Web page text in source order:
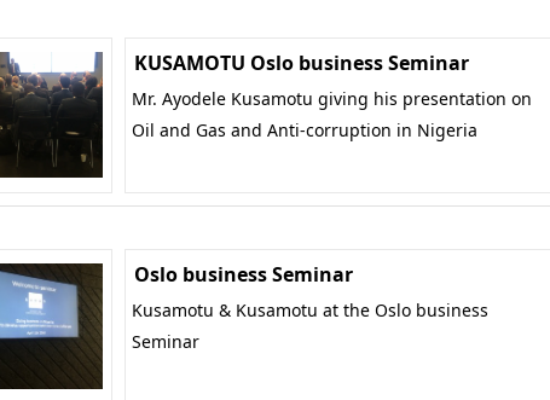
KUSAMOTU Oslo business Seminar
Mr. Ayodele Kusamotu giving his presentation on
Oil and Gas and Anti-corruption in Nigeria
Oslo business Seminar
Kusamotu & Kusamotu at the Oslo business
Seminar